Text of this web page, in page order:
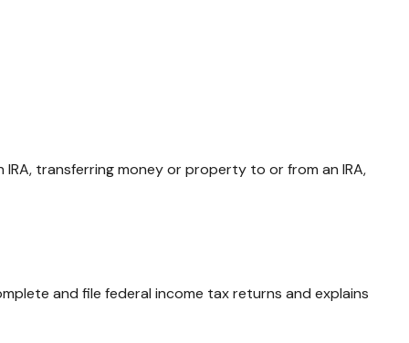
IRA, transferring money or property to or from an IRA,
and file federal income tax returns and explains